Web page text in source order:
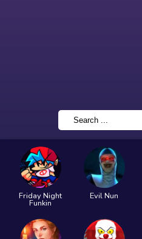
Friday Night
Funkin
Evil Nun